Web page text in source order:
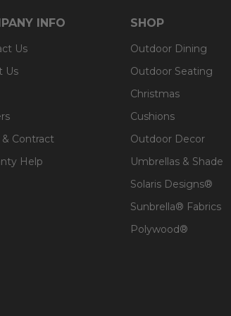
expensive polyester for added comfort.
INFO
Us
Us
& Contract
Help
SHOP
Outdoor Dining
Outdoor Seating
Christmas
Cushions
Outdoor Decor
Umbrellas & Shade
Solaris Designs®
Sunbrella® Fabrics
Polywood®